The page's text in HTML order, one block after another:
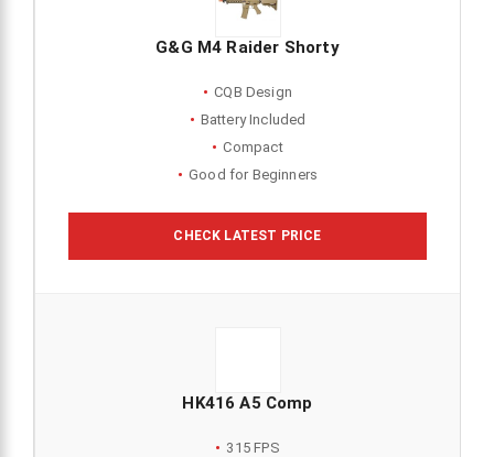
G&G M4 Raider Shorty
CQB Design
Battery Included
Compact
Good for Beginners
CHECK LATEST PRICE
HK416 A5 Comp
315 FPS